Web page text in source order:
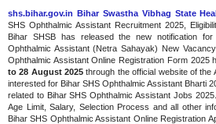
shs.bihar.gov.in Bihar Swastha Vibhag State
SHS Ophthalmic Assistant Recruitment 2025,
Bihar SHSB has released the new notification
Ophthalmic Assistant (Netra Sahayak) New
Ophthalmic Assistant Online Registration Form 2025
to 28 August 2025 through the official website of the
interested for Bihar SHS Ophthalmic Assistant Bharti
related to Bihar SHS Ophthalmic Assistant Jobs
Age Limit, Salary, Selection Process and all other
Bihar SHS Ophthalmic Assistant Online Registration